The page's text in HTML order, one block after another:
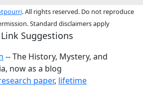
. All rights reserved. Do not reproduce
Standard disclaimers apply
Suggestions
-- The History, Mystery, and
now as a blog
paper, lifetime